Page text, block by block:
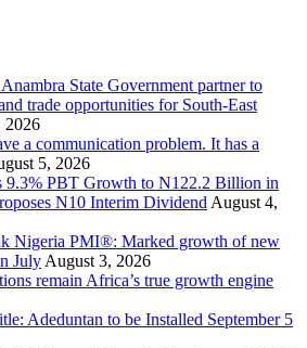
State Government partner to
trade opportunities for South-East
2026
a communication problem. It has a
5, 2026
9.3% PBT Growth to N122.2 Billion in
N10 Interim Dividend August 4,
Nigeria PMI®: Marked growth of new
July August 3, 2026
remain Africa’s true growth engine
Adeduntan to be Installed September 5